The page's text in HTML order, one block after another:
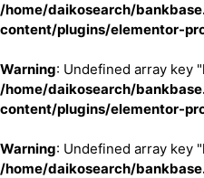
/home/daikosearch/
content/plugins/elementor-
Warning: Undefined array key
/home/daikosearch/
content/plugins/elementor-
Warning: Undefined array key
/home/daikosearch/